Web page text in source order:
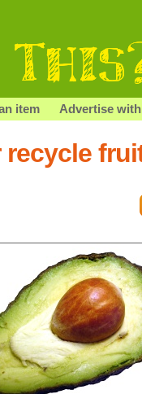
item Advertise
recycle